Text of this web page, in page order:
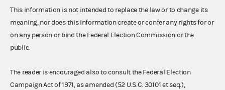
This information is not intended to replace the law or to change its
meaning, nor does this information create or confer any rights for or
on any person or bind the Federal Election Commission or the
public.
The reader is encouraged also to consult the Federal Election
Campaign Act of 1971, as amended (52 U.S.C. 30101 et seq.),